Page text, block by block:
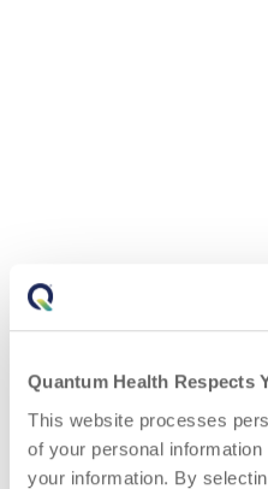
Quantum Health Respects
This website processes
of your personal
your information. By